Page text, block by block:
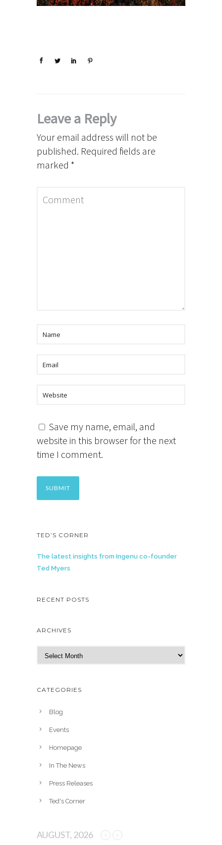
Leave a Reply
Your email address will not be
published. Required fields are
marked *
Save my name, email, and
website in this browser for the next
time I comment.
TED’S CORNER
The latest insights from Ingenu co-founder
Ted Myers
RECENT POSTS
ARCHIVES
r
h
CATEGORIES
Blog
Events
Homepage
In The News
Press Releases
Ted's Corner
AUGUST, 2026